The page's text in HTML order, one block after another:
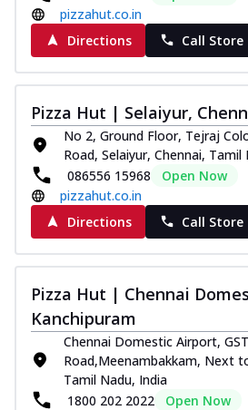
pizzahut.co.in
Directions
Call Store
Pizza Hut | Selaiyur,
No 2, Ground Floor, Tejraj
Road, Selaiyur, Chennai, Tamil
086556 15968
Open Now
pizzahut.co.in
Directions
Call Store
Pizza Hut | Chennai
Kanchipuram
Chennai Domestic Airport, GST
Road,Meenambakkam, Next
Tamil Nadu, India
1800 202 2022
Open Now